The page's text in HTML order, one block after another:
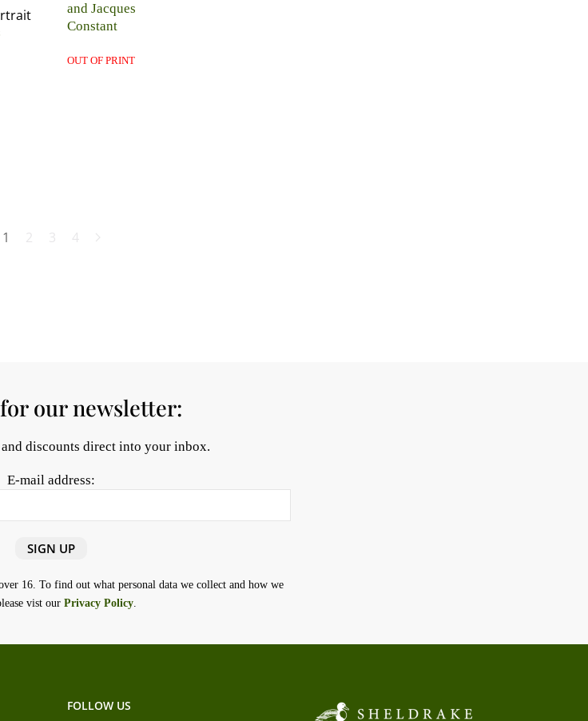
and Jacques
Constant
OUT OF PRINT
1 2 3 4
our newsletter:
and discounts direct into your inbox.
E-mail address:
16. To find out what personal data we collect and how we
vist our Privacy Policy.
FOLLOW US